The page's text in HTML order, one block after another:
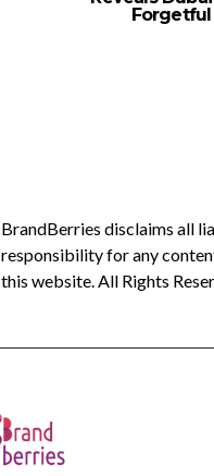
BrandBerries disclaims all
responsibility for any
this website. All Rights